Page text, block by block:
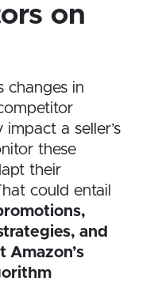
on
changes in
a seller’s
these
their
could entail
and
Amazon’s